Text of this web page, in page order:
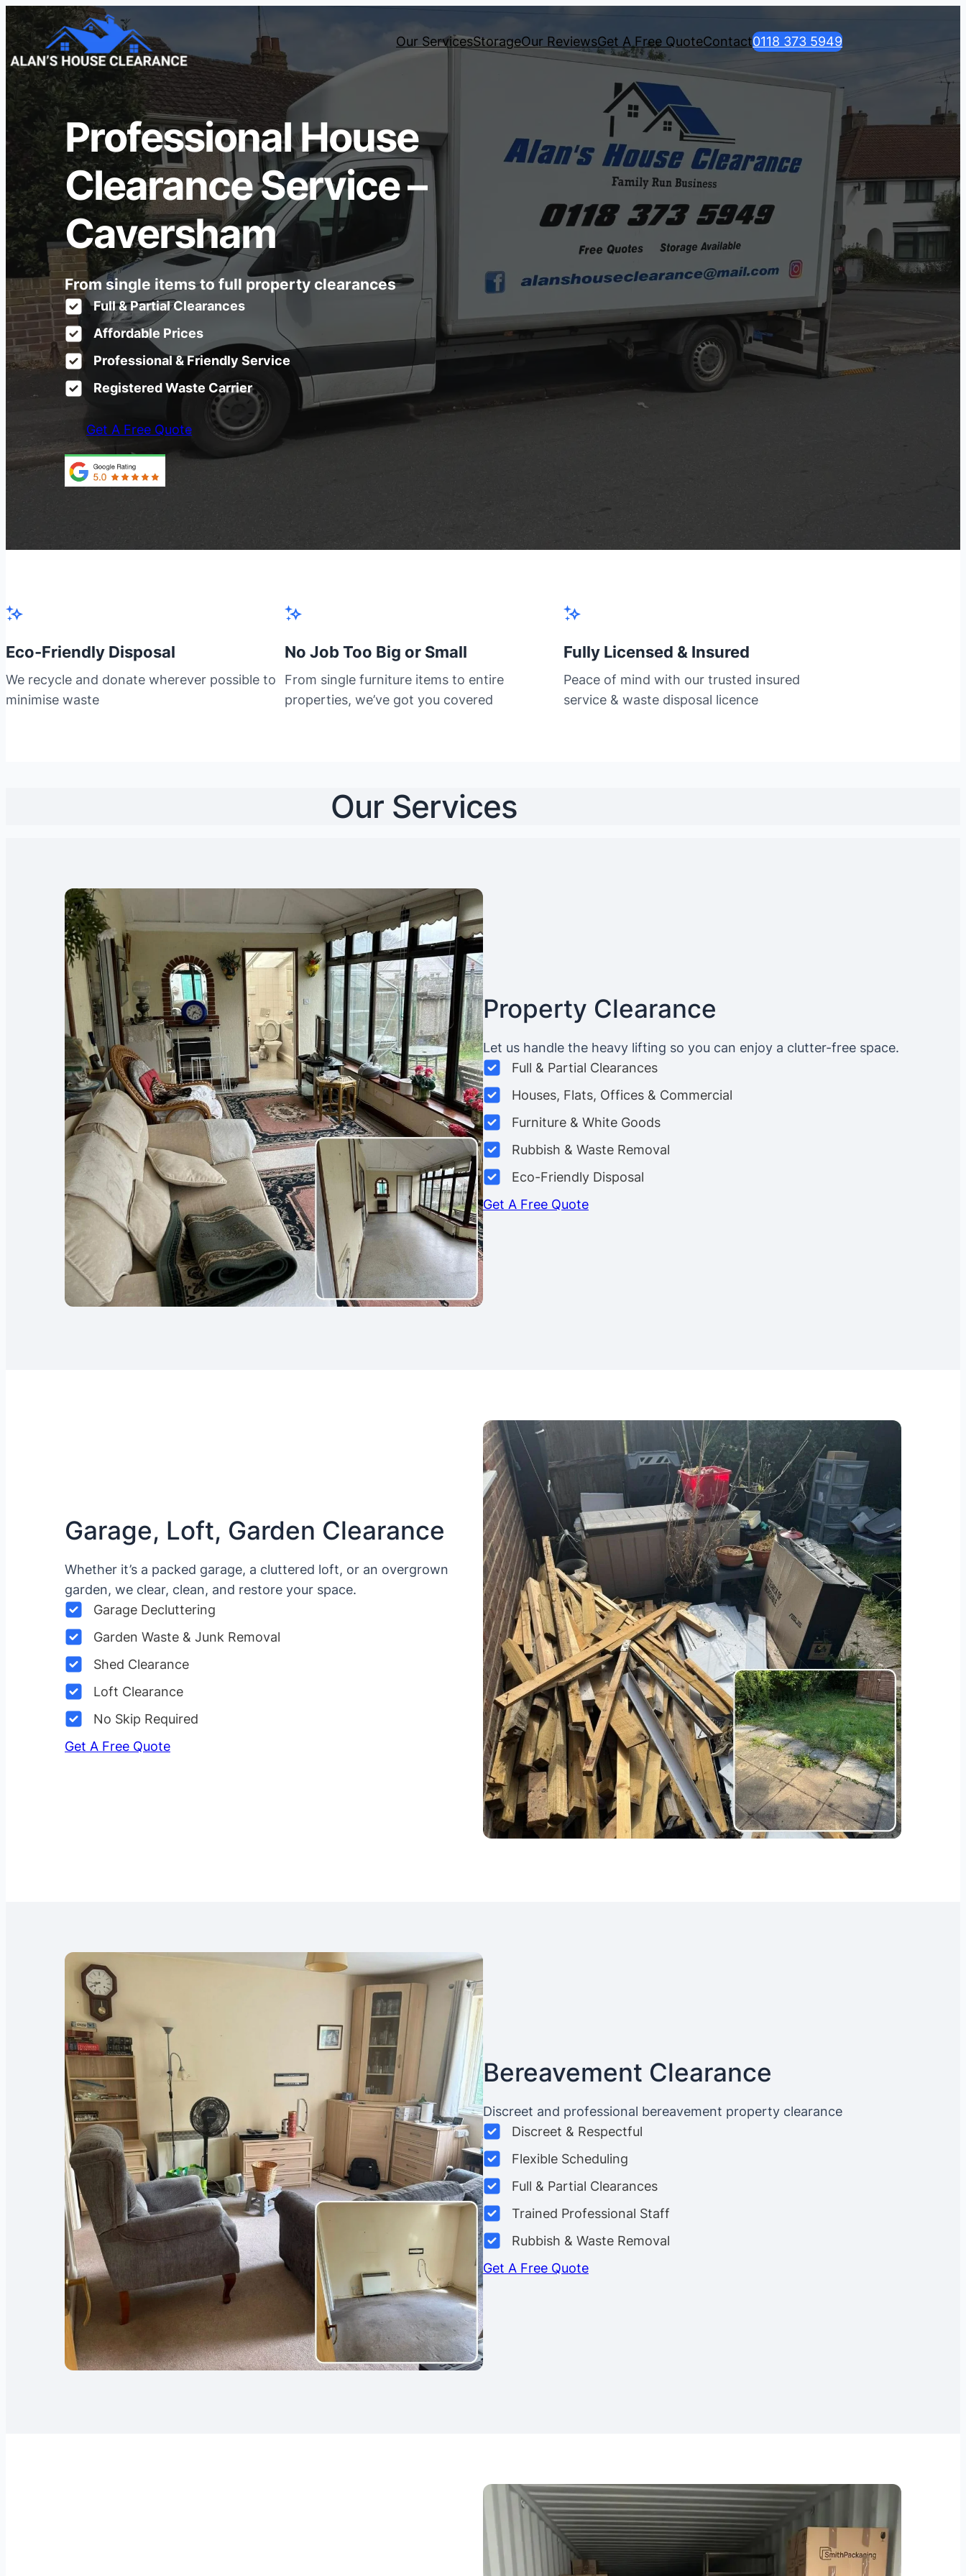
Our ServicesStorageOur ReviewsGet A Free QuoteContact0118 373 5949
Professional House
Clearance Service –
Caversham
From single items to full property clearances
Full & Partial Clearances
Affordable Prices
Professional & Friendly Service
Registered Waste Carrier
Get A Free Quote
Eco-Friendly Disposal
We recycle and donate wherever possible to
minimise waste
No Job Too Big or Small
From single furniture items to entire
properties, we’ve got you covered
Fully Licensed & Insured
Peace of mind with our trusted insured
service & waste disposal licence
Our Services
Property Clearance
Let us handle the heavy lifting so you can enjoy a clutter-free space.
Full & Partial Clearances
Houses, Flats, Offices & Commercial
Furniture & White Goods
Rubbish & Waste Removal
Eco-Friendly Disposal
Get A Free Quote
Garage, Loft, Garden Clearance
Whether it’s a packed garage, a cluttered loft, or an overgrown
garden, we clear, clean, and restore your space.
Garage Decluttering
Garden Waste & Junk Removal
Shed Clearance
Loft Clearance
No Skip Required
Get A Free Quote
Bereavement Clearance
Discreet and professional bereavement property clearance
Discreet & Respectful
Flexible Scheduling
Full & Partial Clearances
Trained Professional Staff
Rubbish & Waste Removal
Get A Free Quote